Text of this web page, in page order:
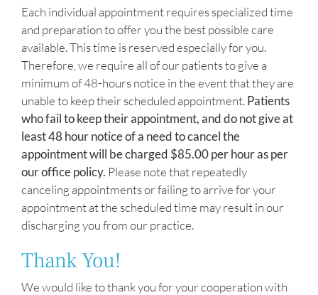
Each individual appointment requires specialized time
and preparation to offer you the best possible care
available. This time is reserved especially for you.
Therefore, we require all of our patients to give a
minimum of 48-hours notice in the event that they are
unable to keep their scheduled appointment.Patients
who fail to keep their appointment, and do not give at
least 48 hour notice of a need to cancel the
appointment will be charged $85.00 per hour as per
our office policy. Please note that repeatedly
canceling appointments or failing to arrive for your
appointment at the scheduled time may result in our
discharging you from our practice.
Thank You!
We would like to thank you for your cooperation with